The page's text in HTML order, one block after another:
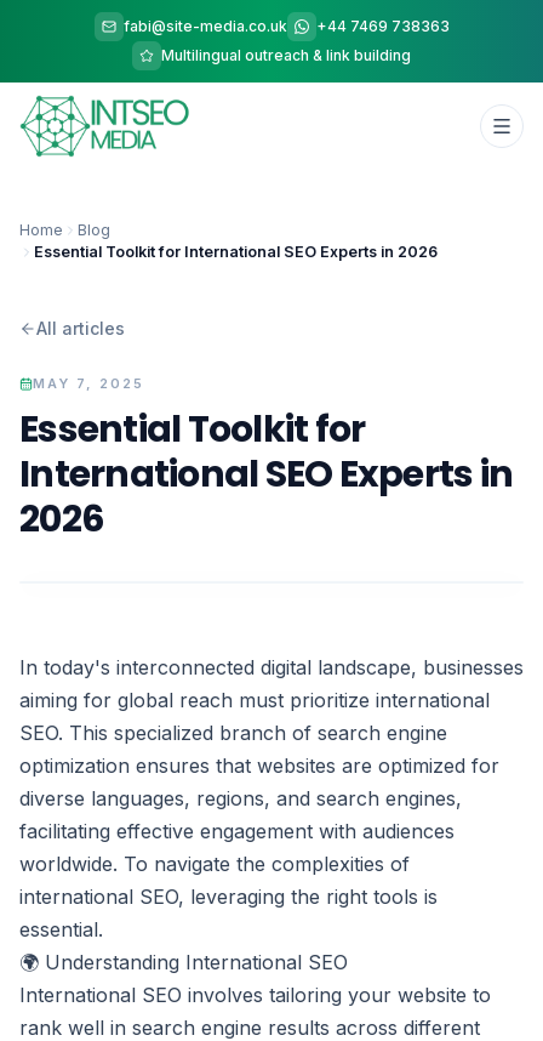
fabi@site-media.co.uk
+44 7469 738363
Multilingual outreach & link building
Home
Blog
Essential Toolkit for International SEO Experts in 2026
All articles
MAY 7, 2025
Essential Toolkit for
International SEO Experts in
2026
In today's interconnected digital landscape, businesses
aiming for global reach must prioritize international
SEO. This specialized branch of search engine
optimization ensures that websites are optimized for
diverse languages, regions, and search engines,
facilitating effective engagement with audiences
worldwide. To navigate the complexities of
international SEO, leveraging the right tools is
essential.
🌍 Understanding International SEO
International SEO involves tailoring your website to
rank well in search engine results across different